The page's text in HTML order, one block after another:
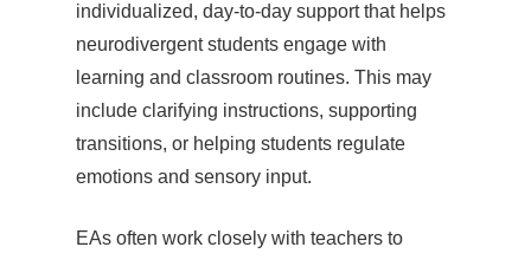
individualized, day-to-day support that helps
neurodivergent students engage with
learning and classroom routines. This may
include clarifying instructions, supporting
transitions, or helping students regulate
emotions and sensory input.
EAs often work closely with teachers to